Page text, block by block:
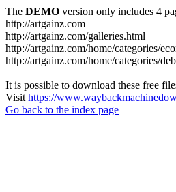
The DEMO version only includes 4
http://artgainz.com
http://artgainz.com/galleries.html
http://artgainz.com/home/categories/
http://artgainz.com/home/categories/
It is possible to download these free
Visit https://
Go back to the index page